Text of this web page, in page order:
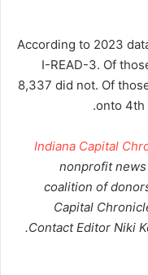
According to 2023
I-READ-3. Of
8,337 did not. Of
onto 4th
Indiana Capital
nonprofit
coalition of
Capital
Contact Editor Niki
.